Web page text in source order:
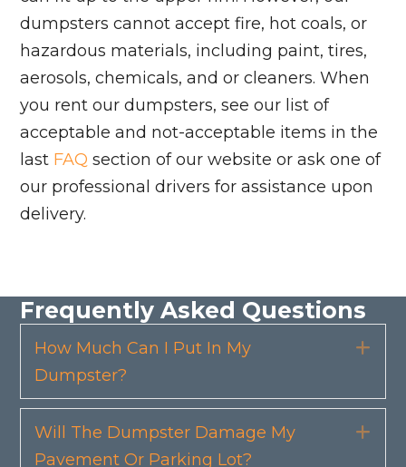
dumpsters cannot accept fire, hot coals, or
hazardous materials, including paint, tires,
aerosols, chemicals, and or cleaners. When
you rent our dumpsters, see our list of
acceptable and not-acceptable items in the
last FAQ section of our website or ask one of
our professional drivers for assistance upon
delivery.
Frequently Asked Questions
How Much Can I Put In My
Dumpster?
Will The Dumpster Damage My
Pavement Or Parking Lot?